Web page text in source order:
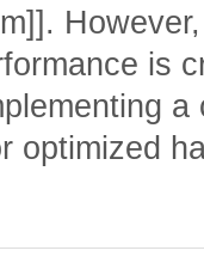
is
optimized